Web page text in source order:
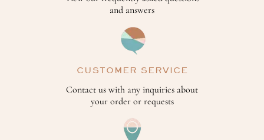
and answers
CUSTOMER SERVICE
Contact us with any inquiries about
your order or requests